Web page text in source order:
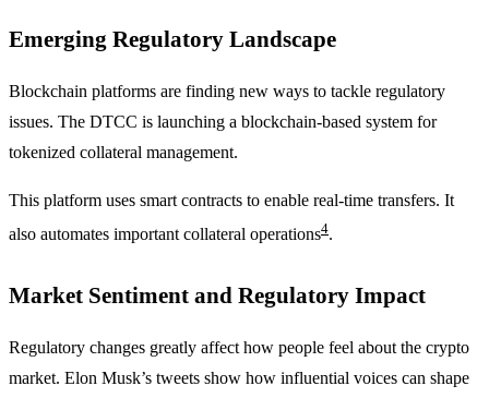
Emerging Regulatory Landscape
Blockchain platforms are finding new ways to tackle regulatory
issues. The DTCC is launching a blockchain-based system for
tokenized collateral management.
This platform uses smart contracts to enable real-time transfers. It
also automates important collateral operations4.
Market Sentiment and Regulatory Impact
Regulatory changes greatly affect how people feel about the crypto
market. Elon Musk’s tweets show how influential voices can shape